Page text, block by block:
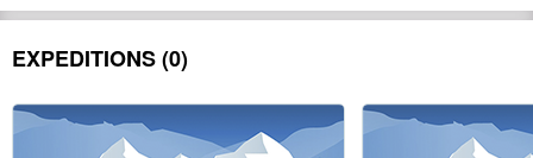
EXPEDITIONS (0)